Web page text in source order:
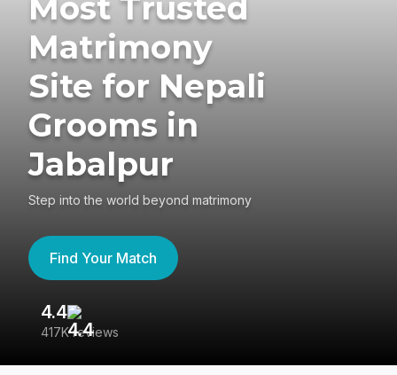
Most Trusted
Matrimony
Site for Nepali
Grooms in
Jabalpur
Step into the world beyond matrimony
Find Your Match
4.4
417K reviews